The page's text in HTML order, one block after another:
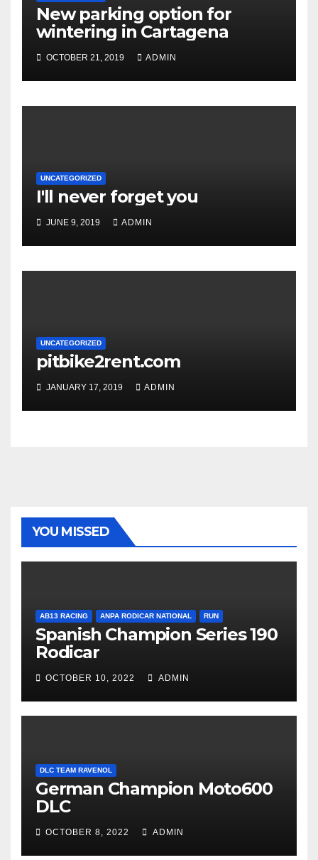
New parking option for
wintering in Cartagena
OCTOBER 21, 2019 ADMIN
UNCATEGORIZED
I'll never forget you
JUNE 9, 2019 ADMIN
UNCATEGORIZED
pitbike2rent.com
JANUARY 17, 2019 ADMIN
YOU MISSED
AB13 RACING ANPA RODICAR NATIONAL RUN
Spanish Champion Series 190
Rodicar
OCTOBER 10, 2022 ADMIN
DLC TEAM RAVENOL
German Champion Moto600
DLC
OCTOBER 8, 2022 ADMIN